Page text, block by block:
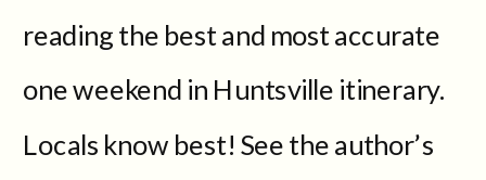
reading the best and most accurate
one weekend in Huntsville itinerary.
Locals know best! See the author’s